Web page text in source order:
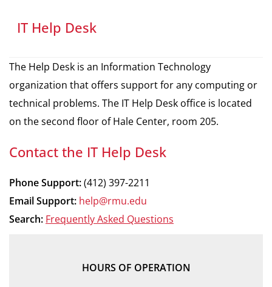
IT Help Desk
The Help Desk is an Information Technology
organization that offers support for any computing or
technical problems. The IT Help Desk office is located
on the second floor of Hale Center, room 205.
Contact the IT Help Desk
Phone Support:(412) 397-2211
Email Support: help@rmu.edu
Search: Frequently Asked Questions
HOURS OF OPERATION